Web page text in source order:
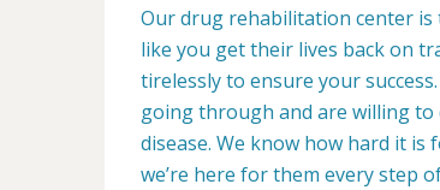
Our drug rehabilitation center is
like you get their lives back on
tirelessly to ensure your
going through and are willing
disease. We know how hard it
we’re here for them every step